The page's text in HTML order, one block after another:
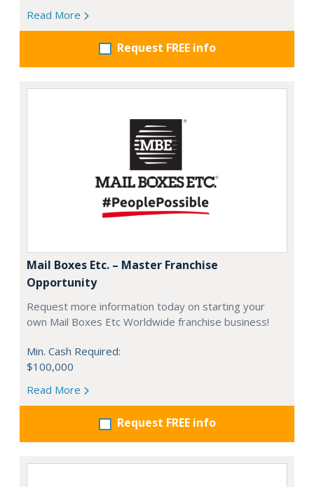
Read More
Request FREE info
Mail Boxes Etc. – Master Franchise
Opportunity
Request more information today on starting your
own Mail Boxes Etc Worldwide franchise business!
Min. Cash Required:
$100,000
Read More
Request FREE info